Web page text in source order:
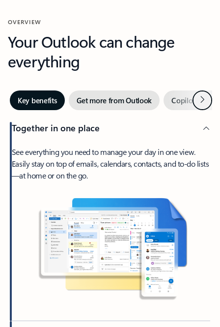
OVERVIEW
Your Outlook can change
everything
Key benefits Get more from Outlook Copilot inNext
Together in one place
See everything you need to manage your day in one view.
Easily stay on top of emails, calendars, contacts, and to-do lists
—at home or on the go.